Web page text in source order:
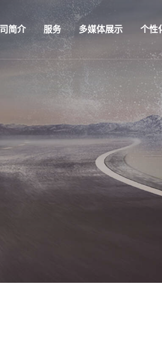
简介 服务 多媒体展示 个性